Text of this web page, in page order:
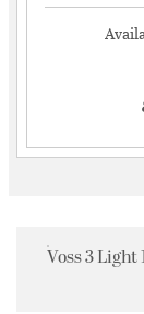
Voss 3